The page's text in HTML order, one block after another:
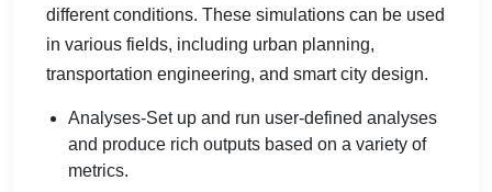
different conditions. These simulations can be used
in various fields, including urban planning,
transportation engineering, and smart city design.
Analyses-Set up and run user-defined analyses
and produce rich outputs based on a variety of
metrics.